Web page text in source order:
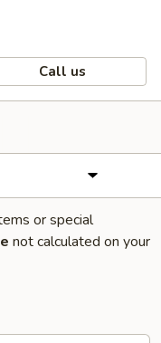
Call us
or special
not calculated on your